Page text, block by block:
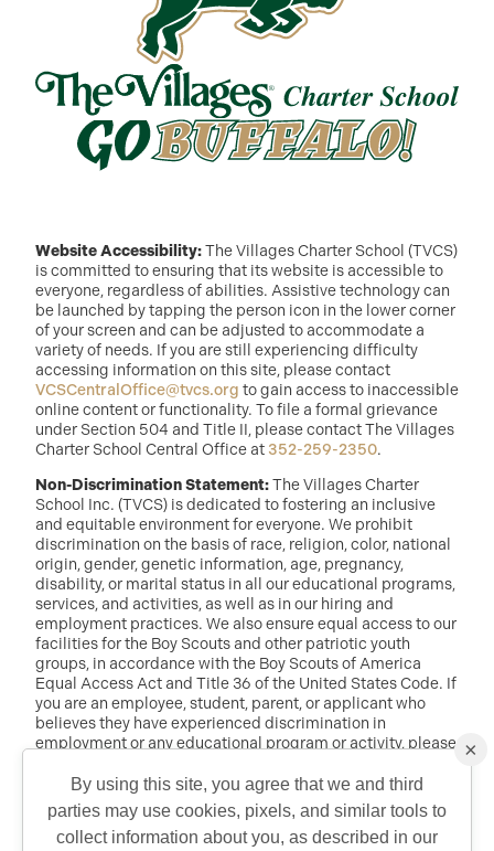
Website Accessibility:The Villages Charter School (TVCS)
is committed to ensuring that its website is accessible to
everyone, regardless of abilities. Assistive technology can
be launched by tapping the person icon in the lower corner
of your screen and can be adjusted to accommodate a
variety of needs. If you are still experiencing difficulty
accessing information on this site, please contact
VCSCentralOffice@tvcs.org to gain access to inaccessible
online content or functionality. To file a formal grievance
under Section 504 and Title II, please contact The Villages
Charter School Central Office at 352-259-2350.
Non-Discrimination Statement:The Villages Charter
School Inc. (TVCS) is dedicated to fostering an inclusive
and equitable environment for everyone. We prohibit
discrimination on the basis of race, religion, color, national
origin, gender, genetic information, age, pregnancy,
disability, or marital status in all our educational programs,
services, and activities, as well as in our hiring and
employment practices. We also ensure equal access to our
facilities for the Boy Scouts and other patriotic youth
groups, in accordance with the Boy Scouts of America
Equal Access Act and Title 36 of the United States Code. If
you are an employee, student, parent, or applicant who
believes they have experienced discrimination in
employment or any educational program or activity, please
randy.mcdaniel@tvcs.orgor 352-259-2350 .
©2026 Copyright The Villages Charter School. The Villages is a
×
By using this site, you agree that we and third
parties may use cookies, pixels, and similar tools to
collect information about you, as described in our